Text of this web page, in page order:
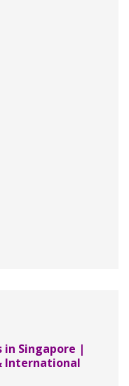
in Singapore |
International